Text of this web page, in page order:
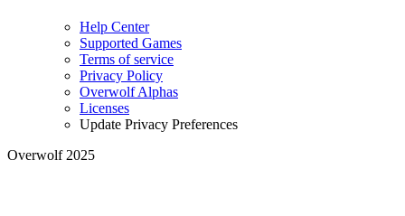
Help Center
Supported Games
Terms of service
Privacy Policy
Overwolf Alphas
Licenses
Update Privacy Preferences
Overwolf 2025